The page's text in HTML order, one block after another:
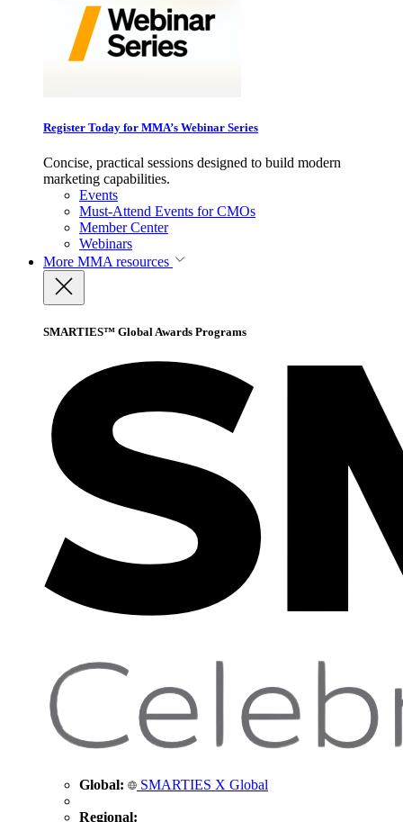
Register Today for MMA’s Webinar Series
Concise, practical sessions designed to build modern
marketing capabilities.
Events
Must-Attend Events for CMOs
Member Center
Webinars
More MMA resources
SMARTIES™ Global Awards Programs
Global: SMARTIES X Global
Regional: